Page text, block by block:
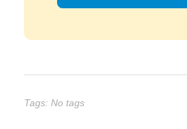
Tags: No tags